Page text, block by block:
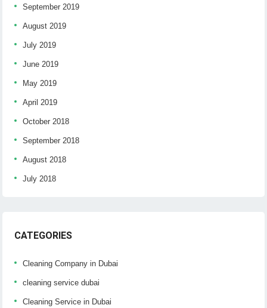
September 2019
August 2019
July 2019
June 2019
May 2019
April 2019
October 2018
September 2018
August 2018
July 2018
CATEGORIES
Cleaning Company in Dubai
cleaning service dubai
Cleaning Service in Dubai